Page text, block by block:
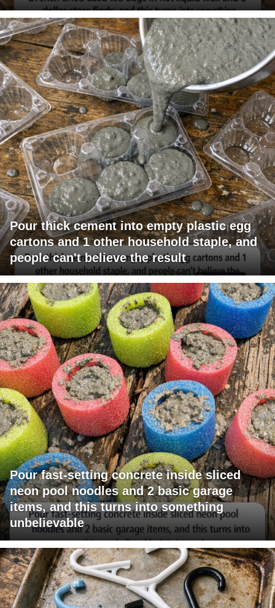
Pour thick cement into empty plastic egg
cartons and 1 other household staple, and
people can't believe the result
Pour fast-setting concrete inside sliced
neon pool noodles and 2 basic garage
items, and this turns into something
unbelievable